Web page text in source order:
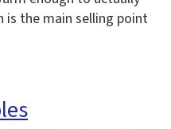
the main selling point